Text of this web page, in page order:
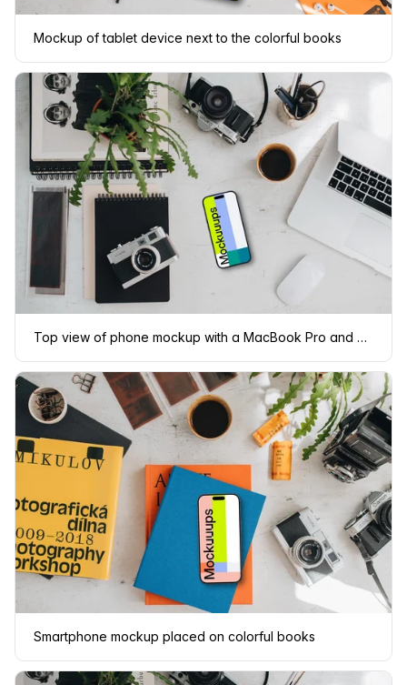
Mockup of tablet device next to the colorful books
Top view of phone mockup with a MacBook Pro and camera on the side
Smartphone mockup placed on colorful books